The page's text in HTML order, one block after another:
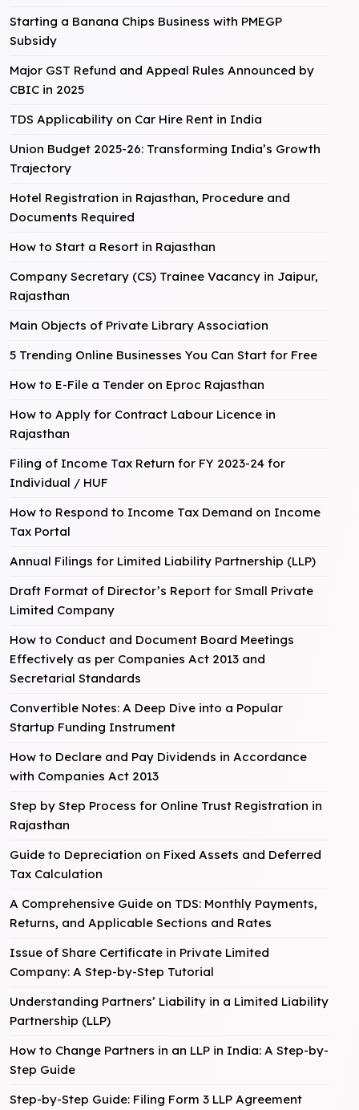
Starting a Banana Chips Business with PMEGP
Subsidy
Major GST Refund and Appeal Rules Announced by
CBIC in 2025
TDS Applicability on Car Hire Rent in India
Union Budget 2025-26: Transforming India’s Growth
Trajectory
Hotel Registration in Rajasthan, Procedure and
Documents Required
How to Start a Resort in Rajasthan
Company Secretary (CS) Trainee Vacancy in Jaipur,
Rajasthan
Main Objects of Private Library Association
5 Trending Online Businesses You Can Start for Free
How to E-File a Tender on Eproc Rajasthan
How to Apply for Contract Labour Licence in
Rajasthan
Filing of Income Tax Return for FY 2023-24 for
Individual / HUF
How to Respond to Income Tax Demand on Income
Tax Portal
Annual Filings for Limited Liability Partnership (LLP)
Draft Format of Director’s Report for Small Private
Limited Company
How to Conduct and Document Board Meetings
Effectively as per Companies Act 2013 and
Secretarial Standards
Convertible Notes: A Deep Dive into a Popular
Startup Funding Instrument
How to Declare and Pay Dividends in Accordance
with Companies Act 2013
Step by Step Process for Online Trust Registration in
Rajasthan
Guide to Depreciation on Fixed Assets and Deferred
Tax Calculation
A Comprehensive Guide on TDS: Monthly Payments,
Returns, and Applicable Sections and Rates
Issue of Share Certificate in Private Limited
Company: A Step-by-Step Tutorial
Understanding Partners’ Liability in a Limited Liability
Partnership (LLP)
How to Change Partners in an LLP in India: A Step-by-
Step Guide
Step-by-Step Guide: Filing Form 3 LLP Agreement